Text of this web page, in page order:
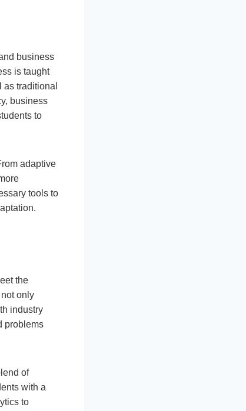
business
is taught
traditional
business
to
adaptive
tools to
the
only
industry
problems
of
with a
to